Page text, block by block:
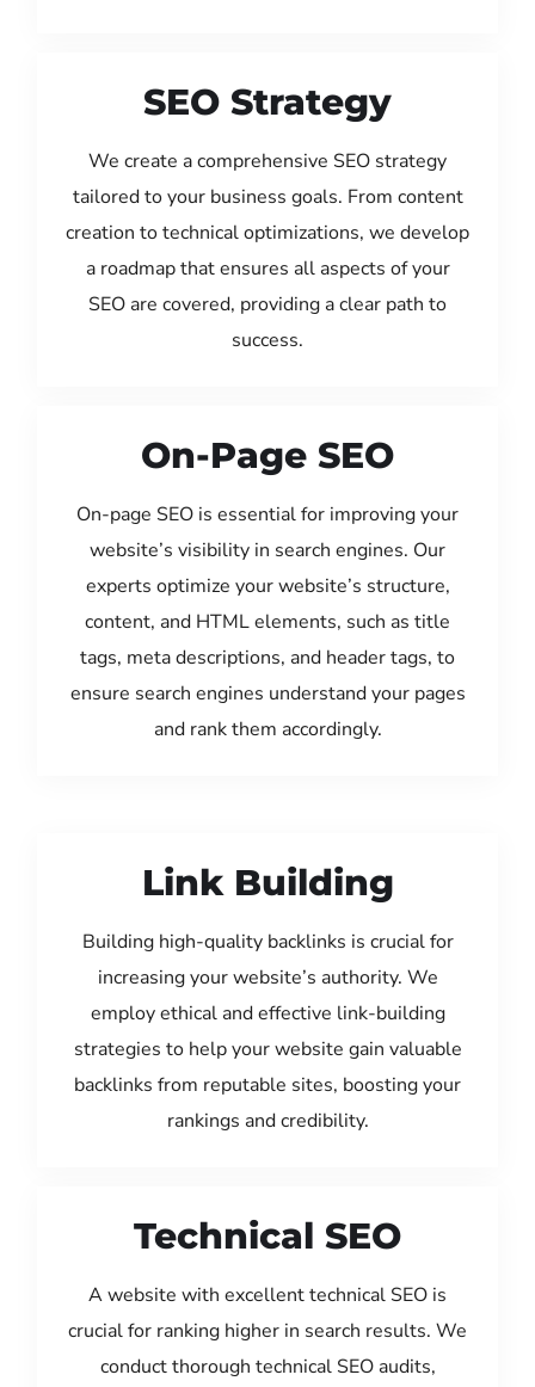
SEO Strategy
We create a comprehensive SEO strategy
tailored to your business goals. From content
creation to technical optimizations, we develop
a roadmap that ensures all aspects of your
SEO are covered, providing a clear path to
success.
On-Page SEO
On-page SEO is essential for improving your
website’s visibility in search engines. Our
experts optimize your website’s structure,
content, and HTML elements, such as title
tags, meta descriptions, and header tags, to
ensure search engines understand your pages
and rank them accordingly.
Link Building
Building high-quality backlinks is crucial for
increasing your website’s authority. We
employ ethical and effective link-building
strategies to help your website gain valuable
backlinks from reputable sites, boosting your
rankings and credibility.
Technical SEO
A website with excellent technical SEO is
crucial for ranking higher in search results. We
conduct thorough technical SEO audits,